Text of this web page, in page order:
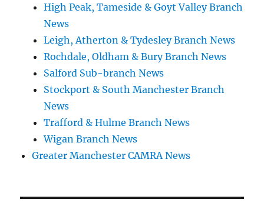
High Peak, Tameside & Goyt Valley Branch
News
Leigh, Atherton & Tydesley Branch News
Rochdale, Oldham & Bury Branch News
Salford Sub-branch News
Stockport & South Manchester Branch
News
Trafford & Hulme Branch News
Wigan Branch News
Greater Manchester CAMRA News